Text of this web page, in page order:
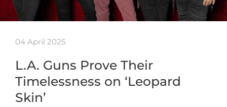
04 April 2025
L.A. Guns Prove Their
Timelessness on ‘Leopard
Skin’